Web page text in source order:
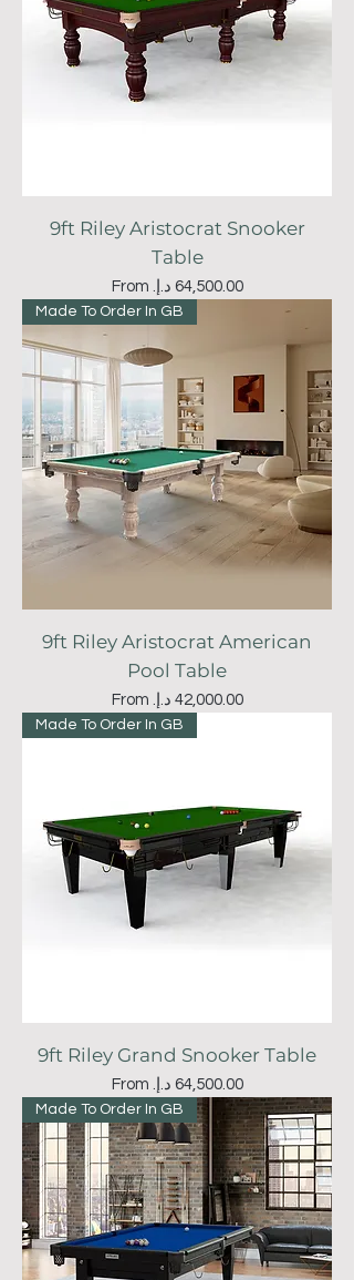
9ft Riley Aristocrat Snooker
Table
From ‏64,500.00 د.إ.‏ Sale Price
Made To Order In GB
9ft Riley Aristocrat American
Pool Table
From ‏42,000.00 د.إ.‏ Sale Price
Made To Order In GB
9ft Riley Grand Snooker Table
From ‏64,500.00 د.إ.‏ Sale Price
Made To Order In GB